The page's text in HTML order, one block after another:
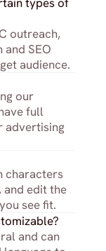
our
full
advertising
outreach,
SEO
audience.
characters
edit the
see fit.
and can